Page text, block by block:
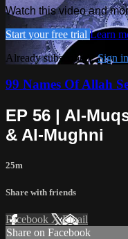
Watch this video and
Start your free trial Learn
Already subscribed?Sign in
99 Names Of Allah
EP 56 | Al-
& Al-Mughni
25m
Share with friends
Facebook XEmail
Share on Facebook